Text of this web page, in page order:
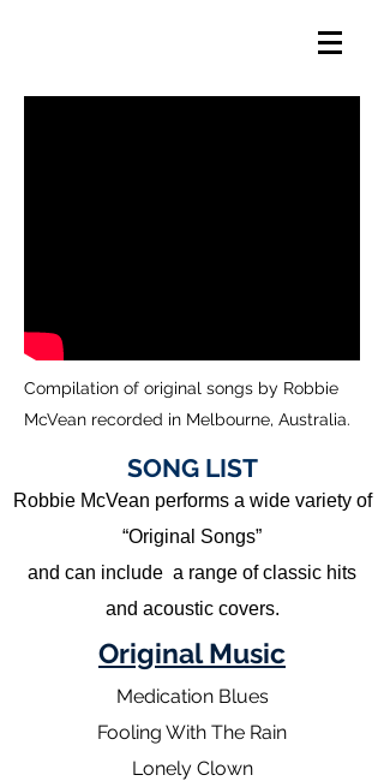
Compilation of original songs by Robbie
McVean recorded in Melbourne, Australia.
SONG LIST
Robbie McVean performs a wide variety of
“Original Songs”
and can include a range of classic hits
and acoustic covers.
Original Music
Medication Blues
Fooling With The Rain
Lonely Clown